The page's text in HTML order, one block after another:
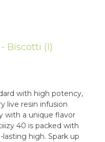
Biscotti (I)
with high potency,
live resin infusion
with a unique flavor
40 is packed with
high. Spark up